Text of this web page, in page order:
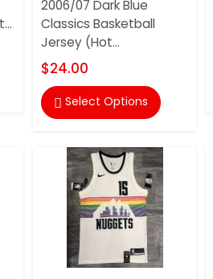
2006/07 Dark Blue
Classics Basketball
Jersey (Hot...
$24.00
 Select Options